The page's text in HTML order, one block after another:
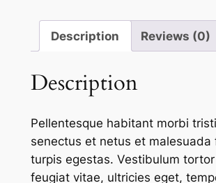
(brown)
Description Reviews (0)
Description
Pellentesque habitant morbi
senectus et netus et malesuada
turpis egestas. Vestibulum
feugiat vitae, ultricies eget,